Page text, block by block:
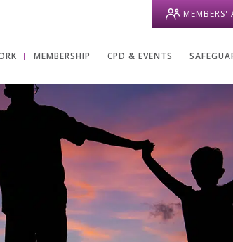
MEMBERS'
MEMBERSHIP CPD & EVENTS